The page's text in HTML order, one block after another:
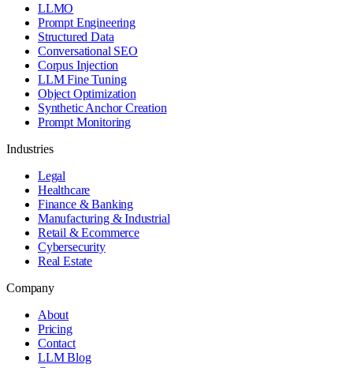
LLMO
Prompt Engineering
Structured Data
Conversational SEO
Corpus Injection
LLM Fine Tuning
Object Optimization
Synthetic Anchor Creation
Prompt Monitoring
Industries
Legal
Healthcare
Finance & Banking
Manufacturing & Industrial
Retail & Ecommerce
Cybersecurity
Real Estate
Company
About
Pricing
Contact
LLM Blog